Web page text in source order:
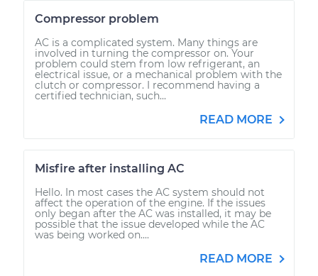
Compressor problem
AC is a complicated system. Many things are
involved in turning the compressor on. Your
problem could stem from low refrigerant, an
electrical issue, or a mechanical problem with the
clutch or compressor. I recommend having a
certified technician, such...
READ MORE
Misfire after installing AC
Hello. In most cases the AC system should not
affect the operation of the engine. If the issues
only began after the AC was installed, it may be
possible that the issue developed while the AC
was being worked on....
READ MORE